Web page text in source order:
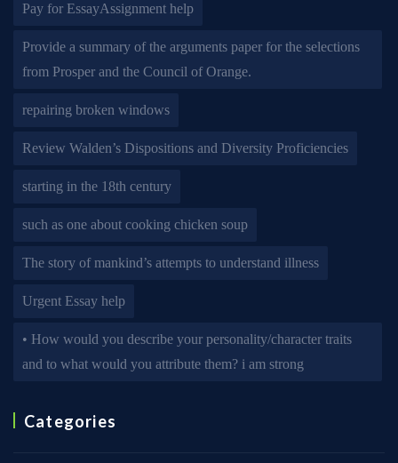
Pay for EssayAssignment help
Provide a summary of the arguments paper for the selections
from Prosper and the Council of Orange.
repairing broken windows
Review Walden’s Dispositions and Diversity Proficiencies
starting in the 18th century
such as one about cooking chicken soup
The story of mankind’s attempts to understand illness
Urgent Essay help
• How would you describe your personality/character traits
and to what would you attribute them? i am strong
Categories